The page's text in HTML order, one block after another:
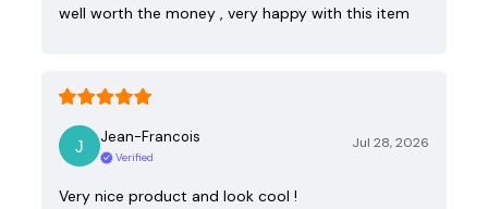
well worth the money , very happy with this item
Jean-Francois
Verified
Jul 28, 2026
Very nice product and look cool !